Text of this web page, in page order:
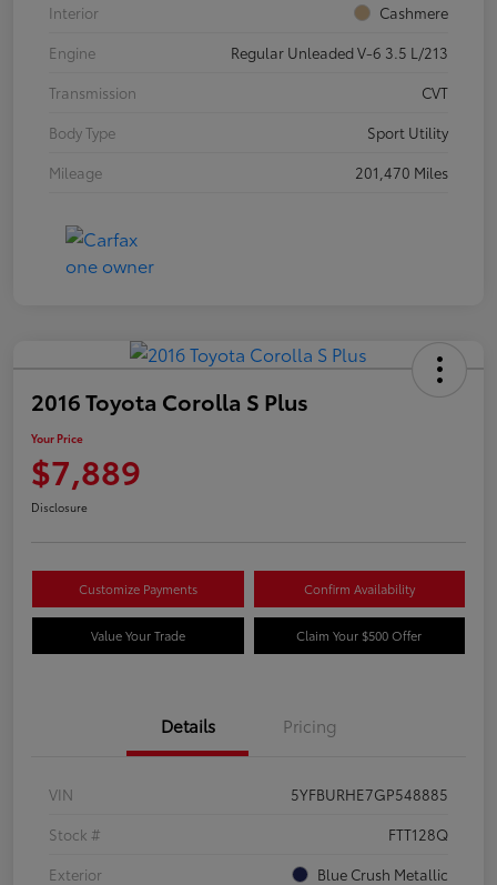
Interior
Cashmere
Engine
Regular Unleaded V-6 3.5 L/213
Transmission
CVT
Body Type
Sport Utility
Mileage
201,470 Miles
2016 Toyota Corolla S Plus
Your Price
$7,889
Disclosure
Customize Payments Confirm Availability
Value Your Trade Claim Your $500 Offer
Details Pricing
VIN
5YFBURHE7GP548885
Stock #
FTT128Q
Exterior
Blue Crush Metallic